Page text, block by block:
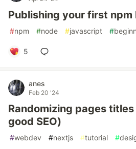
Publishing your first npm
#npm #node #javascript #
5
anes
Feb 20 '24
Randomizing pages
good SEO)
#webdev #nextjs #tutorial #